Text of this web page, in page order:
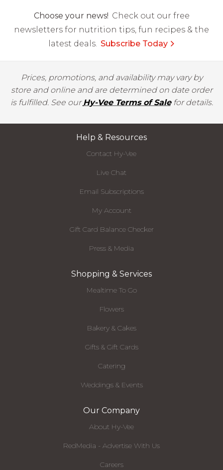
Choose your news! Check out our free
newsletters for nutrition tips, fun recipes & the
latest deals. Subscribe Today
Prices, promotions, and availability may vary by
store and online and are determined on date order
is fulfilled. See ourHy-Vee Terms of Salefor details.
Help & Resources
Contact Hy-Vee
Live Chat
Email Subscriptions
My Account
Gift Card Balance Checker
Press & Media
Shopping & Services
Mealtime To Go
Flowers
Bakery & Cakes
Gifts & Gift Cards
Catering
Weddings & Events
Our Company
About Hy-Vee
RedMedia - Advertise With Us
Careers